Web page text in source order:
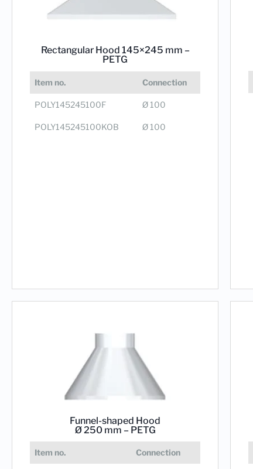
Rectangular Hood 145×245 mm –
PETG
Item no. Connection
POLY145245100F Ø 100
POLY145245100KOB Ø 100
Funnel-shaped Hood
Ø 250 mm – PETG
Item no. Connection